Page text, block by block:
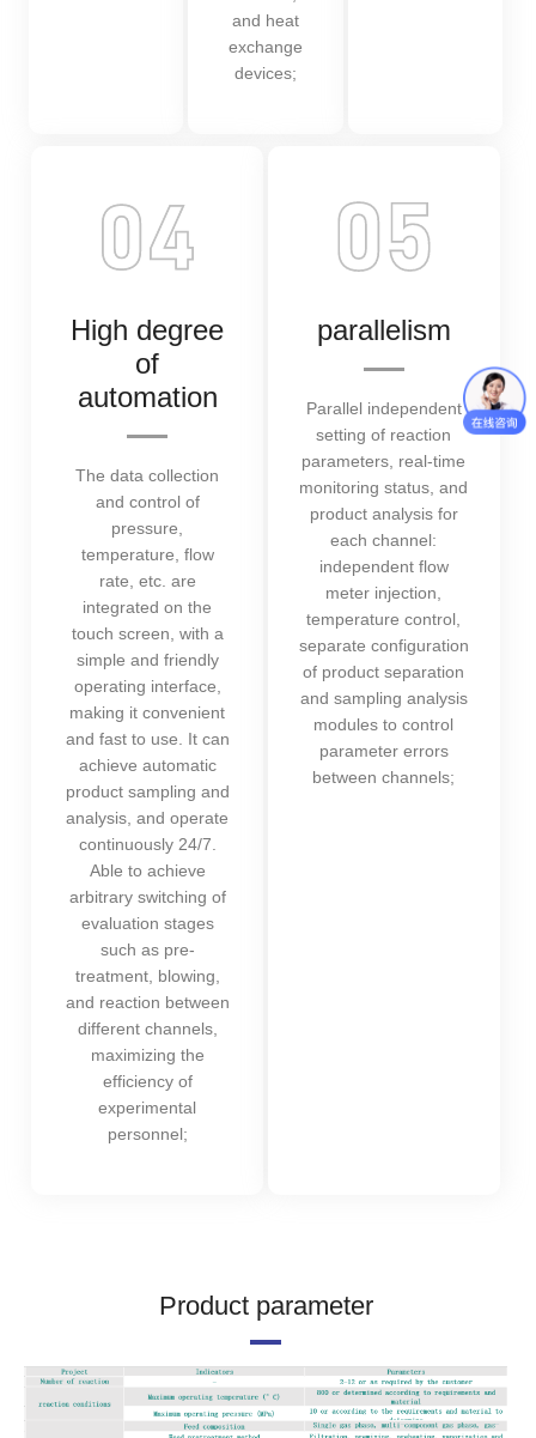
and heat
exchange
devices;
High degree
of
automation
The data collection
and control of
pressure,
temperature, flow
rate, etc. are
integrated on the
touch screen, with a
simple and friendly
operating interface,
making it convenient
and fast to use. It can
achieve automatic
product sampling and
analysis, and operate
continuously 24/7.
Able to achieve
arbitrary switching of
evaluation stages
such as pre-
treatment, blowing,
and reaction between
different channels,
maximizing the
efficiency of
experimental
personnel;
parallelism
Parallel independent
setting of reaction
parameters, real-time
monitoring status, and
product analysis for
each channel:
independent flow
meter injection,
temperature control,
separate configuration
of product separation
and sampling analysis
modules to control
parameter errors
between channels;
Product parameter